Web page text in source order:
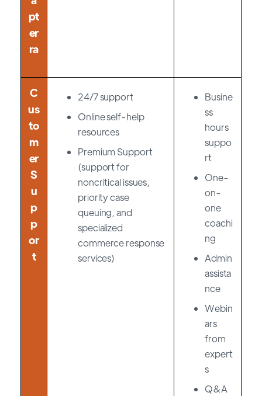
pt
er
ra
C
us
to
m
er
S
u
p
p
or
t
24/7 support
Online self-help
resources
Premium Support
(support for
noncritical issues,
priority case
queuing, and
specialized
commerce response
services)
Busine
ss
hours
suppo
rt
One-
on-
one
coachi
ng
Admin
assista
nce
Webin
ars
from
expert
s
Q&A